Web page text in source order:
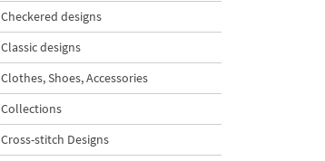
Checkered designs
Classic designs
Clothes, Shoes, Accessories
Collections
Cross-stitch Designs